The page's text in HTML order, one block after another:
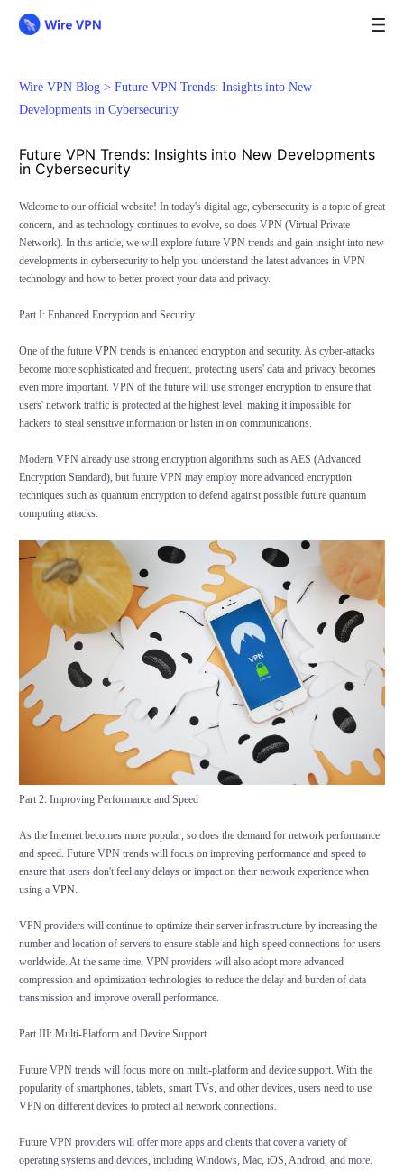
Wire VPN Blog > Future VPN Trends: Insights into New
Developments in Cybersecurity
Future VPN Trends: Insights into New Developments
in Cybersecurity
Welcome to our official website! In today's digital age, cybersecurity is a topic of great
concern, and as technology continues to evolve, so does VPN (Virtual Private
Network). In this article, we will explore future VPN trends and gain insight into new
developments in cybersecurity to help you understand the latest advances in VPN
technology and how to better protect your data and privacy.
Part I: Enhanced Encryption and Security
One of the future VPNtrends is enhanced encryption and security. As cyber-attacks
become more sophisticated and frequent, protecting users' data and privacy becomes
even more important. VPN of the future will use stronger encryption to ensure that
users' network traffic is protected at the highest level, making it impossible for
hackers to steal sensitive information or listen in on communications.
Modern VPN already use strong encryption algorithms such as AES (Advanced
Encryption Standard), but future VPN may employ more advanced encryption
techniques such as quantum encryption to defend against possible future quantum
computing attacks.
Part 2: Improving Performance and Speed
As the Internet becomes more popular, so does the demand for network performance
and speed. Future VPN trends will focus on improving performance and speed to
ensure that users don't feel any delays or impact on their network experience when
using a VPN.
VPN providers will continue to optimize their server infrastructure by increasing the
number and location of servers to ensure stable and high-speed connections for users
worldwide. At the same time, VPN providers will also adopt more advanced
compression and optimization technologies to reduce the delay and burden of data
transmission and improve overall performance.
Part III: Multi-Platform and Device Support
Future VPN trends will focus more on multi-platform and device support. With the
popularity of smartphones, tablets, smart TVs, and other devices, users need to use
VPN on different devices to protect all network connections.
Future VPN providers will offer more apps and clients that cover a variety of
operating systems and devices, including Windows, Mac, iOS, Android, and more.